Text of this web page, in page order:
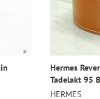
Hermes
Tadelakt 95
HERMES